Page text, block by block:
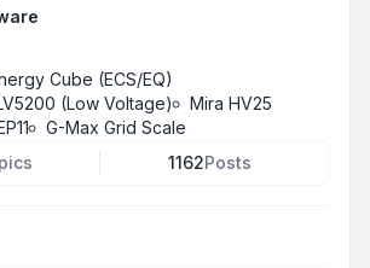
Cube (ECS/EQ)
(Low Voltage)
Mira HV25
G-Max Grid Scale
1162Posts